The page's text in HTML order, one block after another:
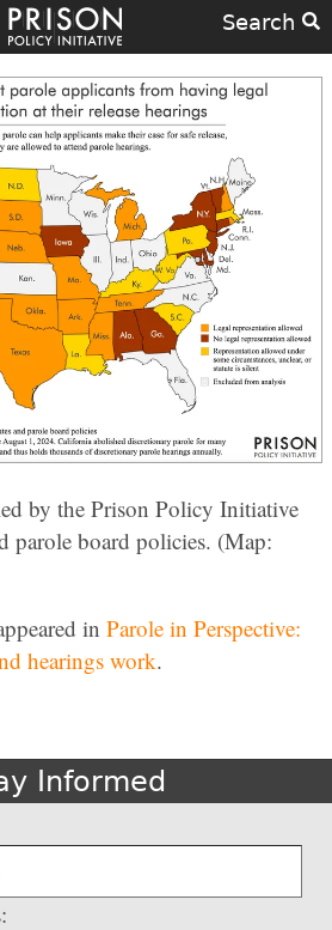
Search
by the Prison Policy Initiative
parole board policies. (Map:
in Parole in Perspective:
hearings work.
Informed